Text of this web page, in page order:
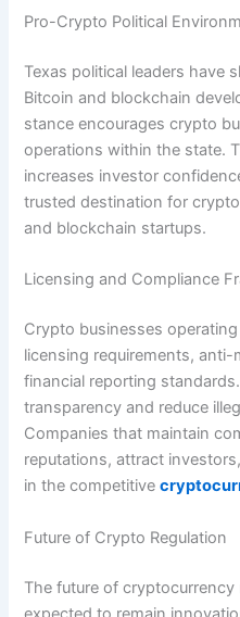
Pro-Crypto Political
Texas political leaders have
Bitcoin and blockchain
stance encourages crypto
operations within the state.
increases investor
trusted destination for
and blockchain startups.
Licensing and Compliance
Crypto businesses
licensing requirements,
financial reporting
transparency and reduce
Companies that maintain
reputations, attract
in the competitive
Future of Crypto Regulation
The future of cryptocurrency